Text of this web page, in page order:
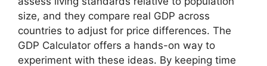
size, and they compare real GDP across
countries to adjust for price differences. The
GDP Calculator offers a hands-on way to
experiment with these ideas. By keeping time